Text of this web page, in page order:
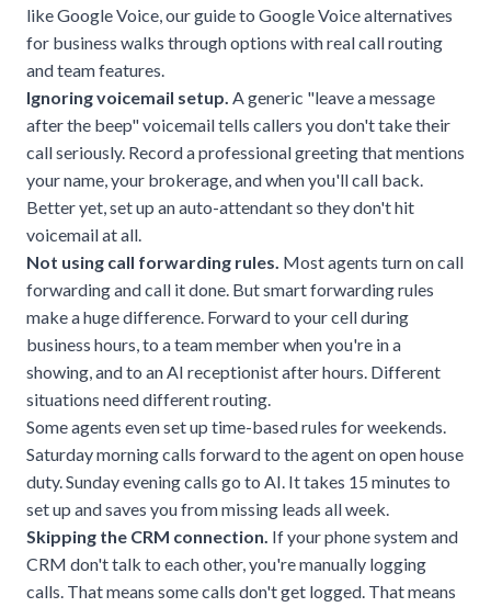
like Google Voice, our guide to Google Voice alternatives
for business walks through options with real call routing
and team features.
Ignoring voicemail setup. A generic "leave a message
after the beep" voicemail tells callers you don't take their
call seriously. Record a professional greeting that mentions
your name, your brokerage, and when you'll call back.
Better yet, set up an auto-attendant so they don't hit
voicemail at all.
Not using call forwarding rules. Most agents turn on call
forwarding and call it done. But smart forwarding rules
make a huge difference. Forward to your cell during
business hours, to a team member when you're in a
showing, and to an AI receptionist after hours. Different
situations need different routing.
Some agents even set up time-based rules for weekends.
Saturday morning calls forward to the agent on open house
duty. Sunday evening calls go to AI. It takes 15 minutes to
set up and saves you from missing leads all week.
Skipping the CRM connection. If your phone system and
CRM don't talk to each other, you're manually logging
calls. That means some calls don't get logged. That means